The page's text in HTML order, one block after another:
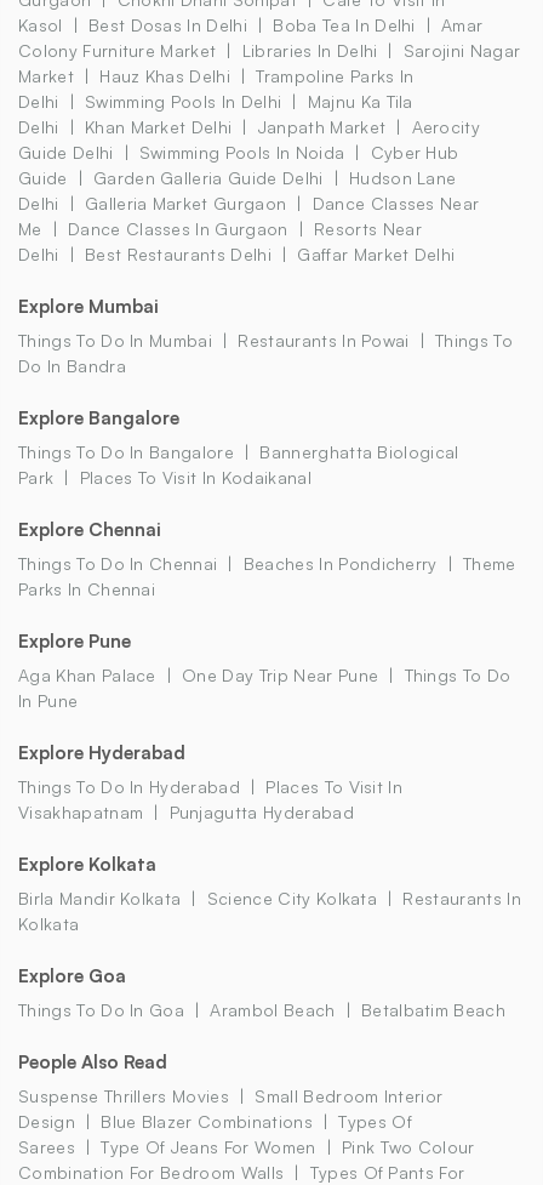
Kasol
Best Dosas In Delhi Boba Tea In Delhi
Amar
Colony Furniture Market
Libraries In Delhi
Sarojini Nagar
Market
Hauz Khas Delhi
Trampoline Parks In
Delhi
Swimming Pools In Delhi
Majnu Ka Tila
Delhi
Khan Market Delhi Janpath Market
Aerocity
Guide Delhi
Swimming Pools In Noida
Cyber Hub
Guide
Garden Galleria Guide Delhi
Hudson Lane
Delhi
Galleria Market Gurgaon
Dance Classes Near
Me
Dance Classes In Gurgaon
Resorts Near
Delhi
Best Restaurants Delhi Gaffar Market Delhi
Explore Mumbai
Things To Do In Mumbai Restaurants In Powai
Things To
Do In Bandra
Explore Bangalore
Things To Do In Bangalore
Bannerghatta Biological
Park
Places To Visit In Kodaikanal
Explore Chennai
Things To Do In Chennai Beaches In Pondicherry
Theme
Parks In Chennai
Explore Pune
Aga Khan Palace One Day Trip Near Pune
Things To Do
In Pune
Explore Hyderabad
Things To Do In Hyderabad
Places To Visit In
Visakhapatnam
Punjagutta Hyderabad
Explore Kolkata
Birla Mandir Kolkata Science City Kolkata
Restaurants In
Kolkata
Explore Goa
Things To Do In Goa Arambol Beach Betalbatim Beach
People Also Read
Suspense Thrillers Movies
Small Bedroom Interior
Design
Blue Blazer Combinations
Types Of
Sarees
Type Of Jeans For Women
Pink Two Colour
Combination For Bedroom Walls
Types Of Pants For